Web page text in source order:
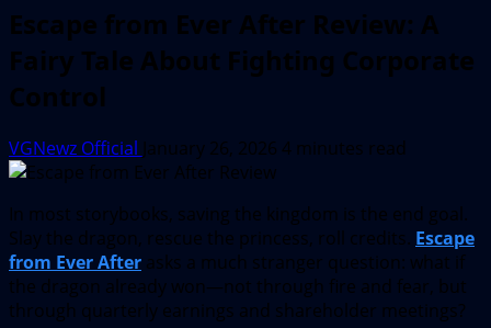
Escape from Ever After Review: A
Fairy Tale About Fighting Corporate
Control
VGNewz Official January 26, 2026 4 minutes read
In most storybooks, saving the kingdom is the end goal.
Slay the dragon, rescue the princess, roll credits. Escape
from Ever After asks a much stranger question: what if
the dragon already won—not through fire and fear, but
through quarterly earnings and shareholder meetings?